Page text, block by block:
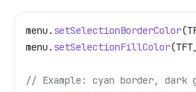
menu . setSelectionBorderColor
menu . setSelectionFillColor
// Example: cyan border,